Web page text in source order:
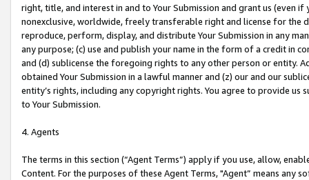
right, title, and interest in and to Your Submission and grant us (even
nonexclusive, worldwide, freely transferable right and license for
reproduce, perform, display, and distribute Your Submission in any
any purpose; (c) use and publish your name in the form of a credit in
and (d) sublicense the foregoing rights to any other person or entity.
obtained Your Submission in a lawful manner and (z) our and our
entity’s rights, including any copyright rights. You agree to provide us
to Your Submission.
4. Agents
The terms in this section (“Agent Terms”) apply if you use, allow,
Content. For the purposes of these Agent Terms, "Agent” means